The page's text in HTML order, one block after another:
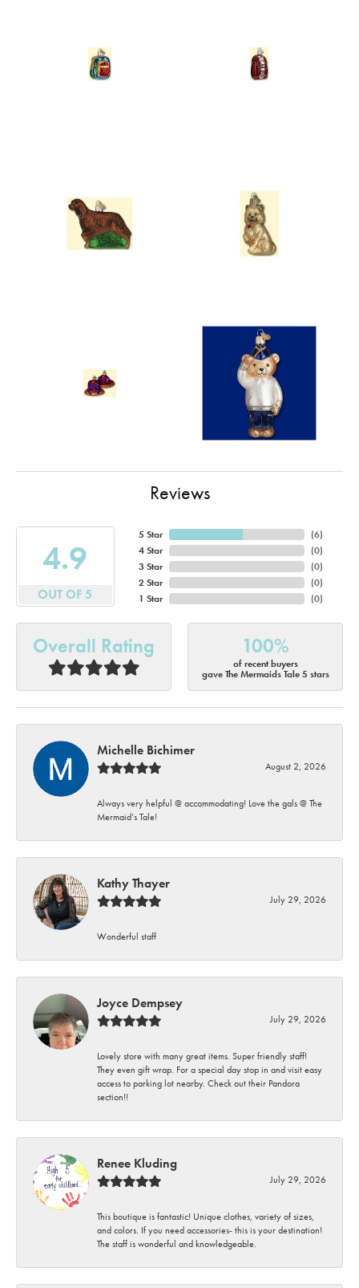
Reviews
4.9
OUT OF 5
5 Star
4 Star
3 Star
2 Star
1 Star
(6)
(0)
(0)
(0)
(0)
Overall Rating 100%
of recent buyers
gave The Mermaids Tale 5 stars
Michelle Bichimer
August 2, 2026
Always very helpful @ accommodating! Love the gals @ The
Mermaid’s Tale!
Kathy Thayer
July 29, 2026
Wonderful staff
Joyce Dempsey
July 29, 2026
Lovely store with many great items. Super friendly staff!
They even gift wrap. For a special day stop in and visit easy
access to parking lot nearby. Check out their Pandora
section!!
Renee Kluding
July 29, 2026
This boutique is fantastic! Unique clothes, variety of sizes,
and colors. If you need accessories- this is your destination!
The staff is wonderful and knowledgeable.